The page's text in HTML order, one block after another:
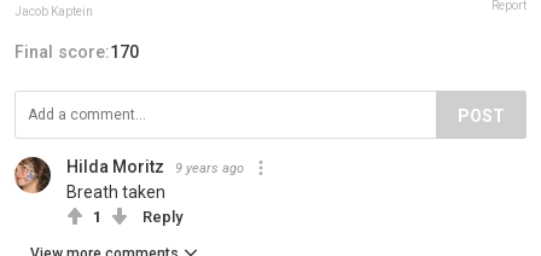
Jacob Kaptein Report
Final score:170
POST
Hilda Moritz 9 years ago
Breath taken
1 Reply